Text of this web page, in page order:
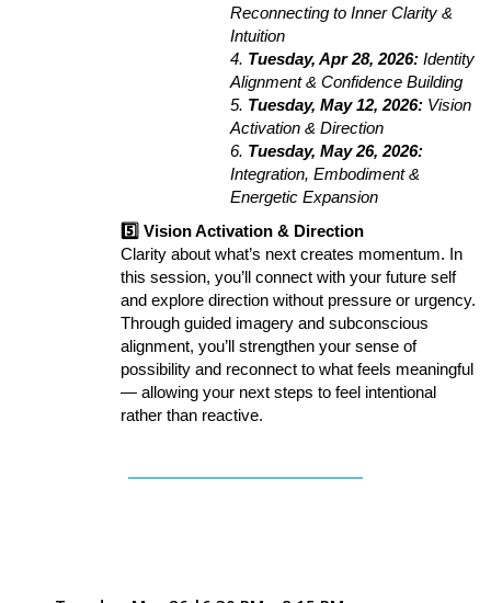
Reconnecting to Inner Clarity &
Intuition
4. Tuesday, Apr 28, 2026: Identity
Alignment & Confidence Building
5. Tuesday, May 12, 2026: Vision
Activation & Direction
6. Tuesday, May 26, 2026:
Integration, Embodiment &
Energetic Expansion
5️⃣ Vision Activation & Direction
Clarity about what’s next creates momentum. In
this session, you’ll connect with your future self
and explore direction without pressure or urgency.
Through guided imagery and subconscious
alignment, you’ll strengthen your sense of
possibility and reconnect to what feels meaningful
— allowing your next steps to feel intentional
rather than reactive.